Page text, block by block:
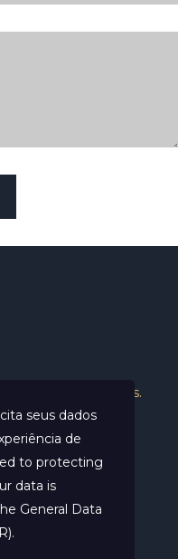
direitos reservados.
seus dados
de
to protecting
data is
General Data
.